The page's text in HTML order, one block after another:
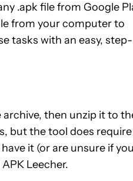
.apk file from Google
from your computer to
tasks with an easy, step-
then unzip it to
but the tool does require
it (or are unsure if you
Leecher.